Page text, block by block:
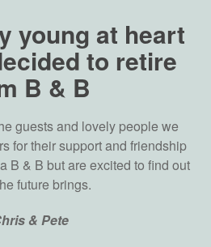
young at heart
to retire
B & B
guests and lovely people we
for their support and friendship
B & B but are excited to find out
future brings.
& Pete